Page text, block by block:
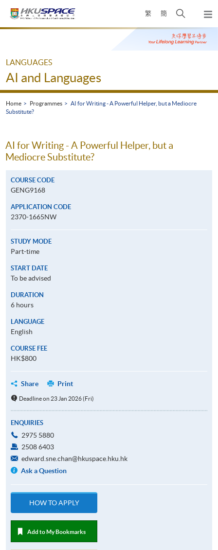
繁 簡
Open
search
panel
Main
LANGUAGES
AI and Languages
Home Programmes
AI for Writing - A Powerful Helper, but a Mediocre
Substitute?
AI for Writing - A Powerful Helper, but a
Mediocre Substitute?
COURSE CODE
GENG9168
APPLICATION CODE
2370-1665NW
STUDY MODE
Part-time
START DATE
To be advised
DURATION
6 hours
LANGUAGE
English
COURSE FEE
HK$800
Share Print
Deadline on 23 Jan 2026 (Fri)
ENQUIRIES
2975 5880
2508 6403
edward.sne.chan@hkuspace.hku.hk
Ask a Question
HOW TO APPLY
Add to My Bookmarks